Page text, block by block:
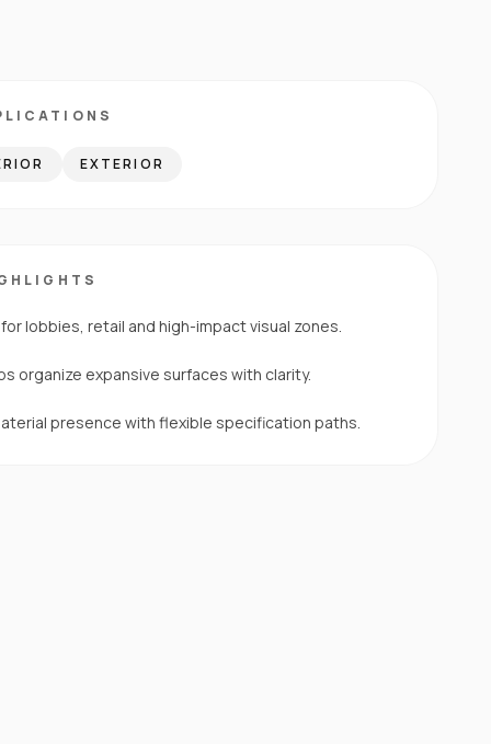
EXTERIOR
lobbies, retail and high-impact visual zones.
organize expansive surfaces with clarity.
presence with flexible specification paths.